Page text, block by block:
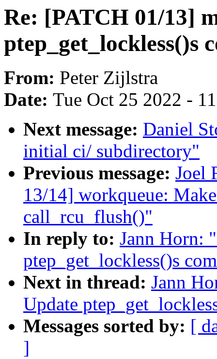
Re: [PATCH 01/13]
ptep_get_lockless()s
From: Peter Zijlstra
Date: Tue Oct 25 2022 -
Next message: Daniel
initial ci/ subdirectory"
Previous message: Joel
13/14] workqueue:
call_rcu_flush()"
In reply to: Jann Horn:
ptep_get_lockless()s
Next in thread: Jann
Update
Messages sorted by: [
]